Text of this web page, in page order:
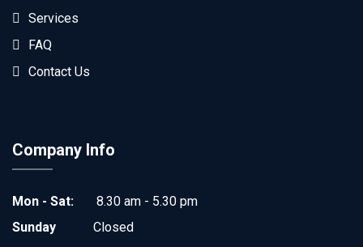
Services
FAQ
Contact Us
Company Info
Mon - Sat:
8.30 am - 5.30 pm
Sunday
Closed